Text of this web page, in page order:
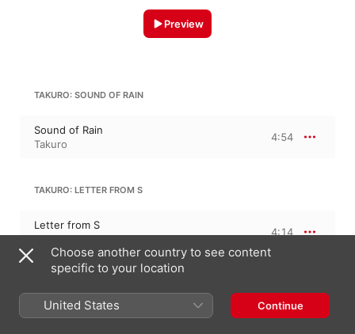
Preview
TAKURO: SOUND OF RAIN
Sound of Rain
Takuro
4:54
TAKURO: LETTER FROM S
Letter from S
Takuro
4:14
Red Sky
Choose another country to see content
specific to your location
United States Continue